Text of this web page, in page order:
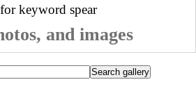
keyword spear
and images